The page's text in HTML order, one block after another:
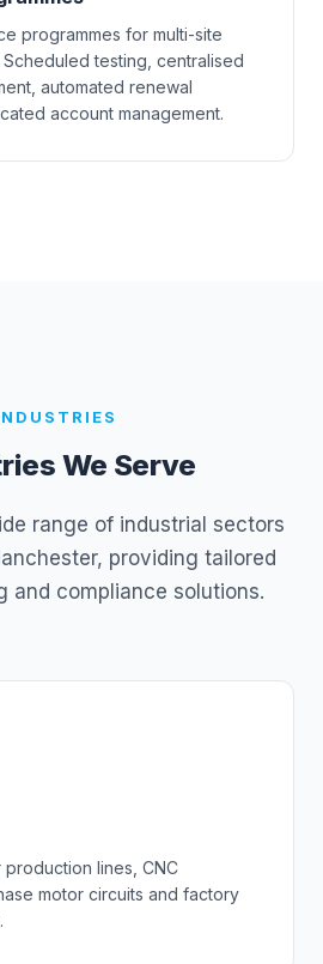
programmes for multi-site
testing, centralised
automated renewal
account management.
We Serve
range of industrial sectors
providing tailored
and compliance solutions.
lines, CNC
motor circuits and factory